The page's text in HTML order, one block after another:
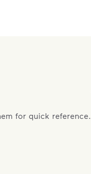
for quick reference.